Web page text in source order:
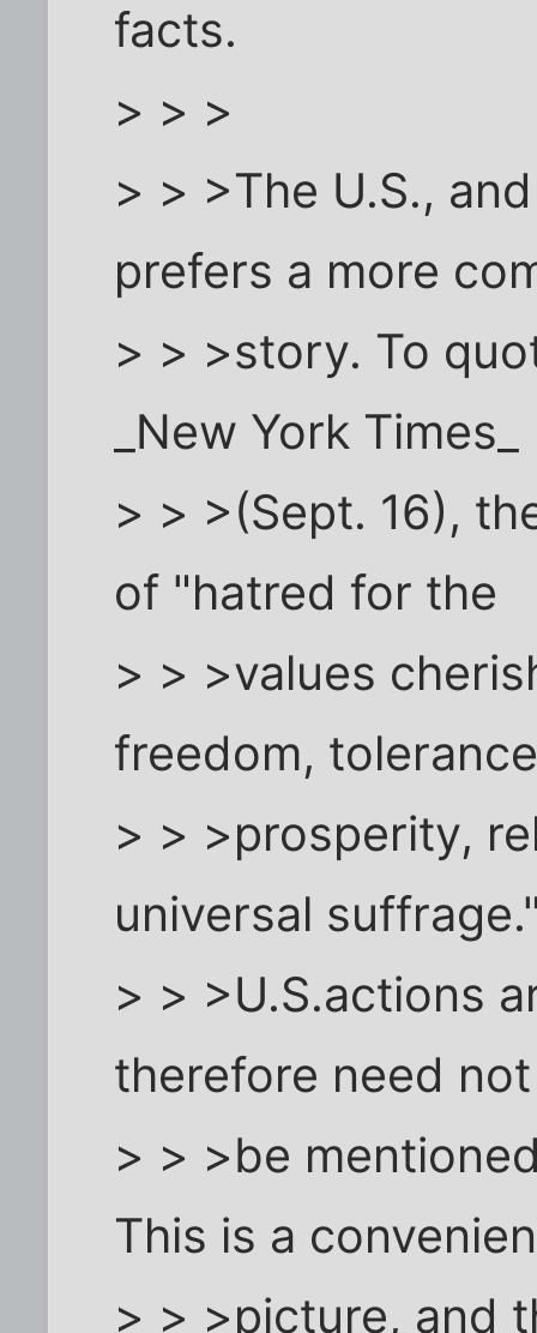
facts.
> > >
> > >The U.S.,
prefers a more
> > >story. To
_New York Times_
> > >(Sept. 16),
of "hatred for the
> > >values
freedom,
> > >prosperity,
universal
> > >U.S.actions
therefore need
> > >be
This is a
> > >picture, and